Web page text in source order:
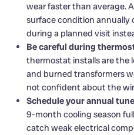
wear faster than average.
surface condition annually
during a planned visit
Be careful during
thermostat installs are the
and burned transformers
not confident about the
Schedule your annual
9-month cooling season
catch weak electrical